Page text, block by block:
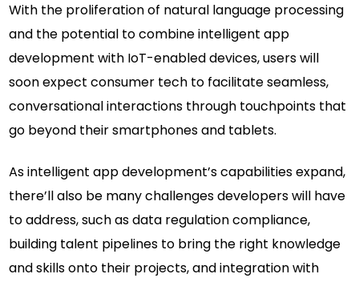
With the proliferation of natural language processing
and the potential to combine intelligent app
development with IoT-enabled devices, users will
soon expect consumer tech to facilitate seamless,
conversational interactions through touchpoints that
go beyond their smartphones and tablets.
As intelligent app development’s capabilities expand,
there’ll also be many challenges developers will have
to address, such as data regulation compliance,
building talent pipelines to bring the right knowledge
and skills onto their projects, and integration with